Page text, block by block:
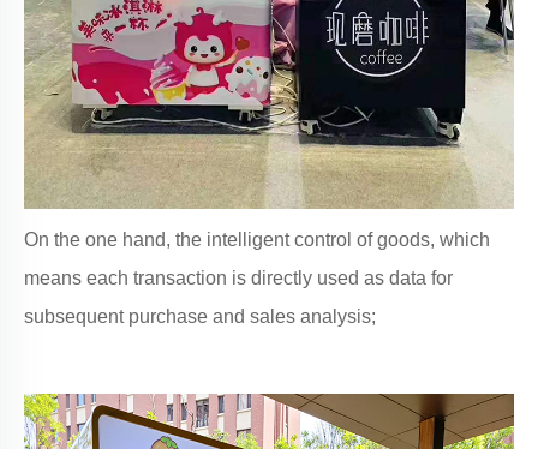
On the one hand, the intelligent control of goods, which
means each transaction is directly used as data for
subsequent purchase and sales analysis;